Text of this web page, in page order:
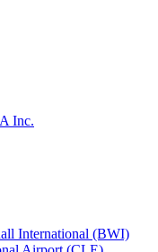
Inc.
International (BWI)